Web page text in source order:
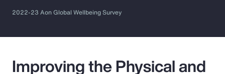
2022-23 Aon Global Wellbeing Survey
Improving the Physical and